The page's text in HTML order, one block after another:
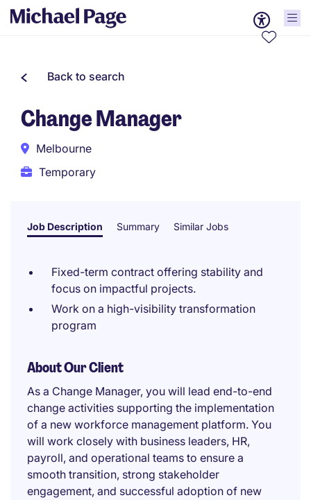
Back to search
Change Manager
Melbourne
Temporary
Job Description Summary Similar Jobs
Fixed-term contract offering stability and
focus on impactful projects.
Work on a high-visibility transformation
program
About Our Client
As a Change Manager, you will lead end-to-end
change activities supporting the implementation
of a new workforce management platform. You
will work closely with business leaders, HR,
payroll, and operational teams to ensure a
smooth transition, strong stakeholder
engagement, and successful adoption of new